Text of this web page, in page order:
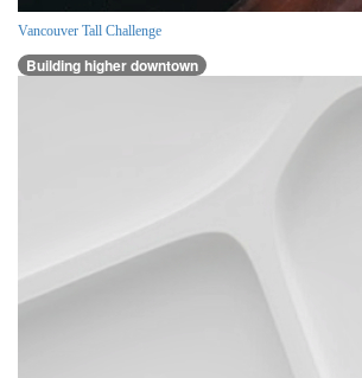
Vancouver Tall Challenge
Building higher downtown